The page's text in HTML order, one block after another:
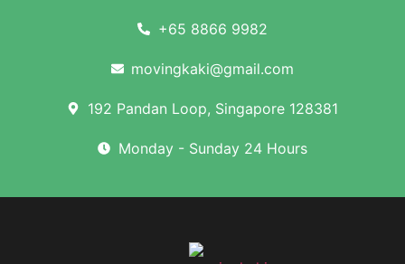
+65 8866 9982
movingkaki@gmail.com
192 Pandan Loop, Singapore 128381
Monday - Sunday 24 Hours